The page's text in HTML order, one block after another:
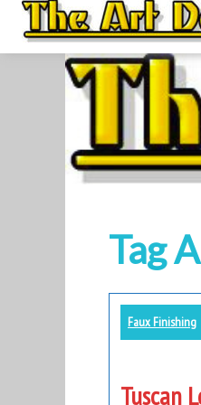
to
content
Tag
Faux Finishing
Tuscan